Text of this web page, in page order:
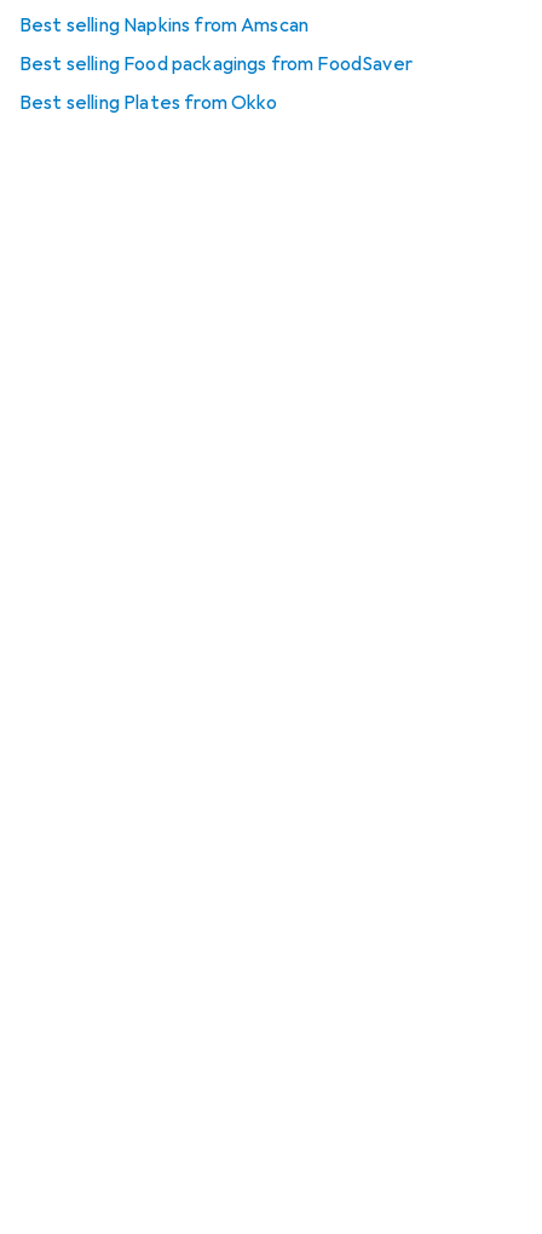
Best selling Napkins from Amscan
Best selling Food packagings from FoodSaver
Best selling Plates from Okko